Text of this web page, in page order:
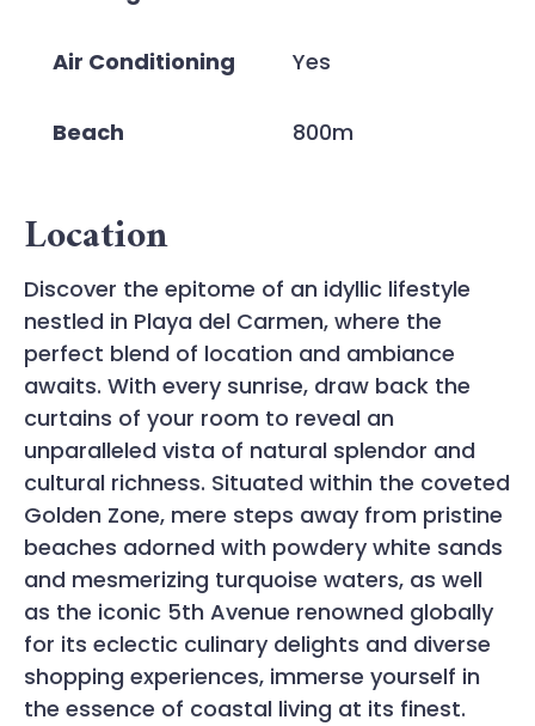
Air Conditioning Yes
Beach 800m
Location
Discover the epitome of an idyllic lifestyle
nestled in Playa del Carmen, where the
perfect blend of location and ambiance
awaits. With every sunrise, draw back the
curtains of your room to reveal an
unparalleled vista of natural splendor and
cultural richness. Situated within the coveted
Golden Zone, mere steps away from pristine
beaches adorned with powdery white sands
and mesmerizing turquoise waters, as well
as the iconic 5th Avenue renowned globally
for its eclectic culinary delights and diverse
shopping experiences, immerse yourself in
the essence of coastal living at its finest.